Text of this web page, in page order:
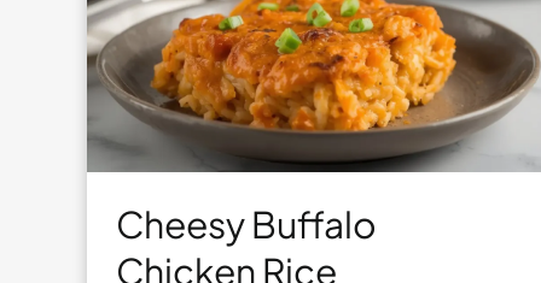
Cheesy Buffalo
Chicken Rice